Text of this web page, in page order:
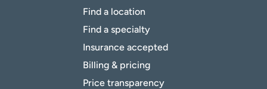
Find a location
Find a specialty
Insurance accepted
Billing & pricing
Price transparency